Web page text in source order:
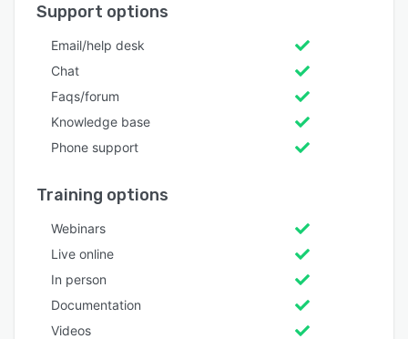
Support options
Email/help desk
Chat
Faqs/forum
Knowledge base
Phone support
Training options
Webinars
Live online
In person
Documentation
Videos